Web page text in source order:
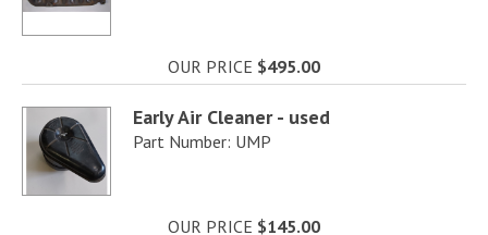
OUR PRICE $495.00
Early Air Cleaner - used
Part Number: UMP
OUR PRICE $145.00